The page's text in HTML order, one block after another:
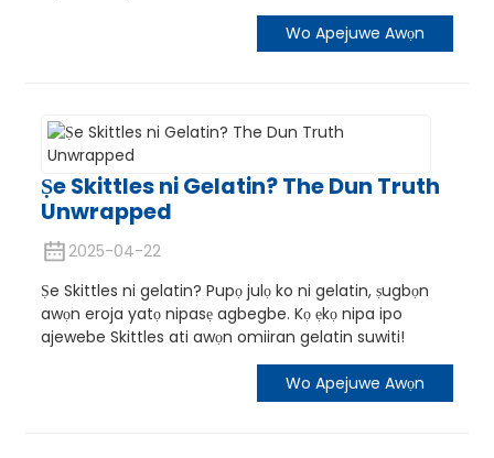
Wo Apejuwe Awọn
Ṣe Skittles ni Gelatin? The Dun Truth
Unwrapped
2025-04-22
Ṣe Skittles ni gelatin? Pupọ julọ ko ni gelatin, ṣugbọn
awọn eroja yatọ nipasẹ agbegbe. Kọ ẹkọ nipa ipo
ajewebe Skittles ati awọn omiiran gelatin suwiti!
Wo Apejuwe Awọn